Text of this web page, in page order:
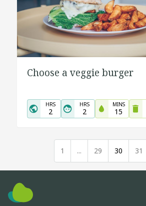
Choose a veggie burger
HRS
2
HRS
2
MINS
15
1 ... 29 30 31